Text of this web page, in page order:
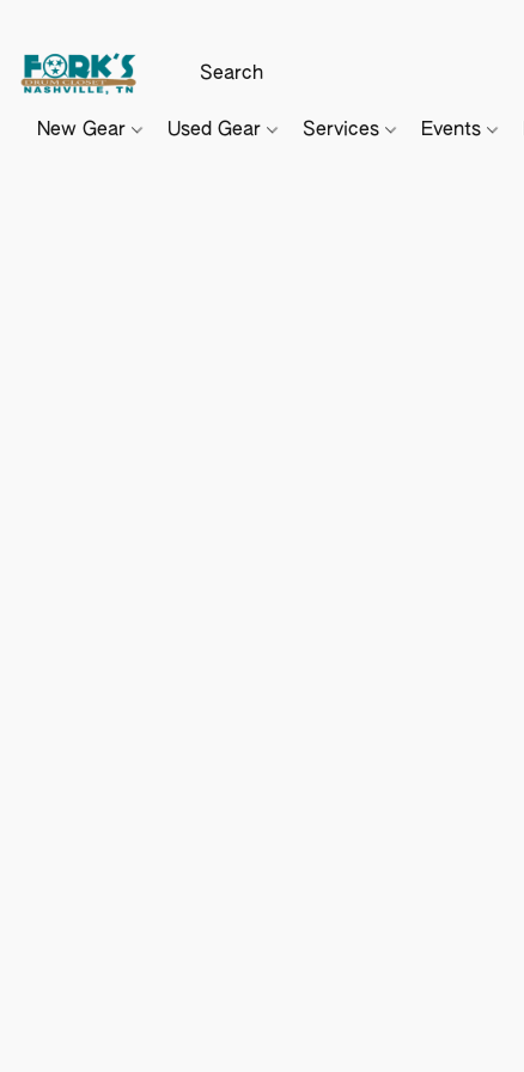
New Gear Used Gear Services Events